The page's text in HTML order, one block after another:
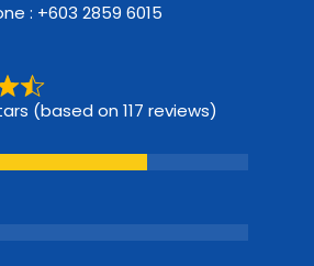
: +603 2859 6015
(based on 117 reviews)